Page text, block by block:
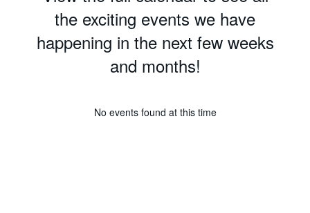
the exciting events we have
happening in the next few weeks
and months!
No events found at this time